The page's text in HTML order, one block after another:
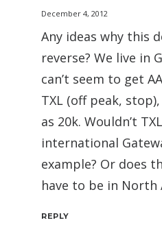
December 4, 2012
Any ideas why this
reverse? We live in
can’t seem to get
TXL (off peak, stop),
as 20k. Wouldn’t
international
example? Or does
have to be in North
REPLY